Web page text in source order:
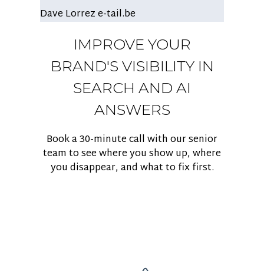
Dave Lorreze-tail.be
IMPROVE YOUR
BRAND'S VISIBILITY IN
SEARCH AND AI
ANSWERS
Book a 30-minute call with our senior
team to see where you show up, where
you disappear, and what to fix first.